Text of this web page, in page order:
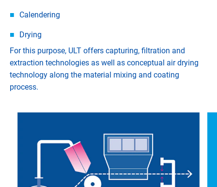
Calendering
Drying
For this purpose, ULT offers capturing, filtration and
extraction technologies as well as conceptual air drying
technology along the material mixing and coating
process.